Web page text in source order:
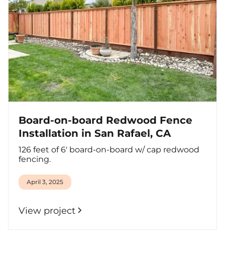
Board-on-board Redwood Fence
Installation in San Rafael, CA
126 feet of 6' board-on-board w/ cap redwood
fencing.
April 3, 2025
View project